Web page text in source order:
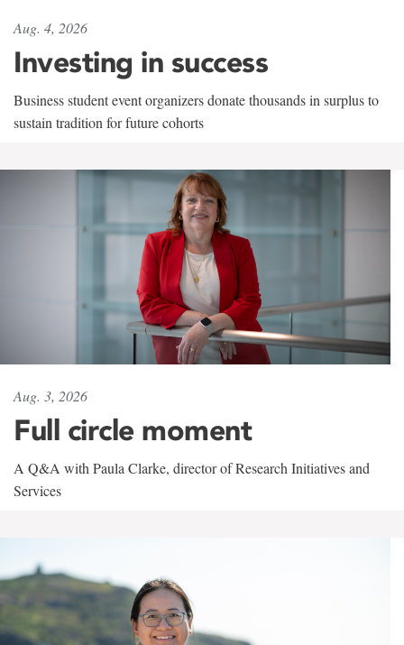
Aug. 4, 2026
Investing in success
Business student event organizers donate thousands in surplus to
sustain tradition for future cohorts
Aug. 3, 2026
Full circle moment
A Q&A with Paula Clarke, director of Research Initiatives and
Services